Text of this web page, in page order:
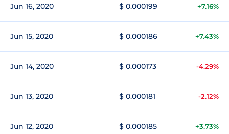
Jun 16, 2020 $ 0.000199 +7.16%
Jun 15, 2020 $ 0.000186 +7.43%
Jun 14, 2020 $ 0.000173 -4.29%
Jun 13, 2020 $ 0.000181 -2.12%
Jun 12, 2020 $ 0.000185 +3.73%